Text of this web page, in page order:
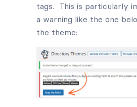
tags. This is particularly
a warning like the one
the theme: